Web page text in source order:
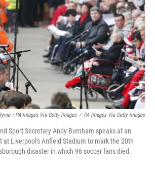
/ PA Images Via Getty Images / PA Images Via Getty Images
Sport Secretary Andy Burnham speaks at an
at Liverpool's Anfield Stadium to mark the 20th
disaster in which 96 soccer fans died.